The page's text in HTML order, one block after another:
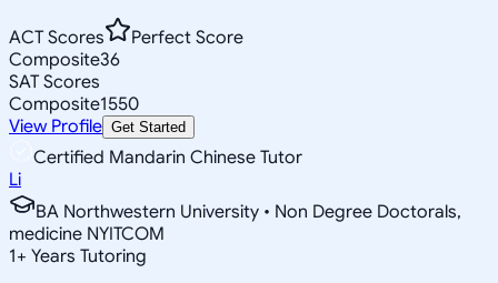
ACT Scores
Perfect Score
Composite36
SAT Scores
Composite1550
View Profile Get Started
Certified Mandarin Chinese Tutor
Li
BA Northwestern University • Non Degree Doctorals,
medicine NYITCOM
1+ Years Tutoring